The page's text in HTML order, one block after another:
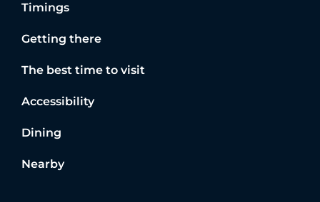
Timings
Getting there
The best time to visit
Accessibility
Dining
Nearby